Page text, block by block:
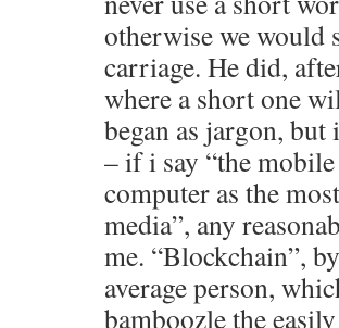
otherwise we would
carriage. He did,
where a short one
began as jargon,
– if i say “the
computer as the
media”, any
me. “Blockchain”,
average person,
bamboozle the